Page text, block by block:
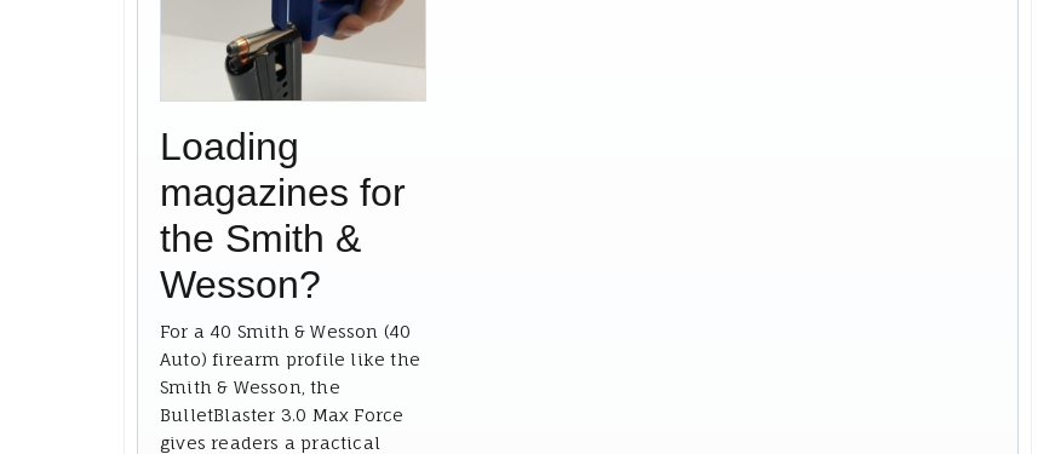
Loading
magazines for
the Smith &
Wesson?
For a 40 Smith & Wesson (40
Auto) firearm profile like the
Smith & Wesson, the
BulletBlaster 3.0 Max Force
gives readers a practical